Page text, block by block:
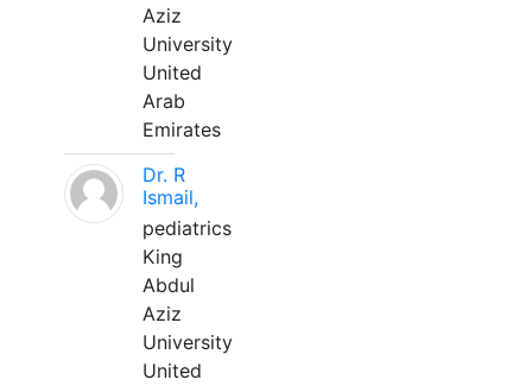
Aziz
University
United
Arab
Emirates
Dr. R
Ismail,
pediatrics
King
Abdul
Aziz
University
United